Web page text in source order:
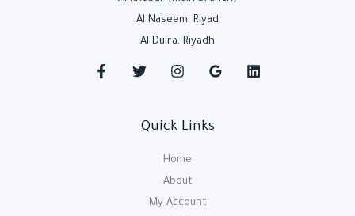
Al Naseem, Riyad
Al Duira, Riyadh
Quick Links
Home
About
My Account